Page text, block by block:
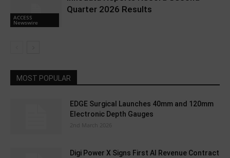
ACCESS
Newswire
Quarter 2026 Results
MOST POPULAR
EDGE Surgical Launches 40mm and 120mm
Electronic Depth Gauges
2nd March 2026
Digi Power X Signs First AI Revenue Contract